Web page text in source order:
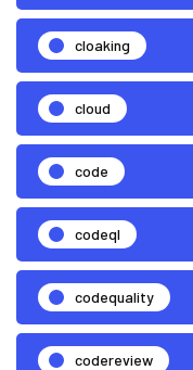
cloaking
cloud
code
codeql
codequality
codereview